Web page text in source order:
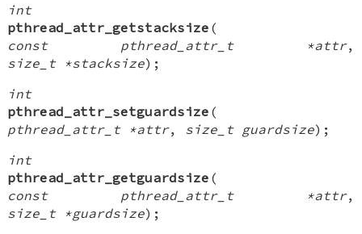
int
pthread_attr_getstacksize (
const pthread_attr_t *attr,
size_t *stacksize);
int
pthread_attr_setguardsize (
pthread_attr_t *attr, size_t guardsize);
int
pthread_attr_getguardsize (
const pthread_attr_t *attr,
size_t *guardsize);